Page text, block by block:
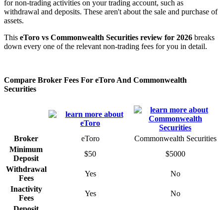
for non-trading activities on your trading account, such as
withdrawal and deposits. These aren't about the sale and purchase of
assets.
This eToro vs Commonwealth Securities review for 2026 breaks
down every one of the relevant non-trading fees for you in detail.
Compare Broker Fees For eToro And Commonwealth
Securities
Broker eToro
Commonwealth Securities
Minimum
Deposit
$50
$5000
Withdrawal
Fees
Yes
No
Inactivity
Fees
Yes
No